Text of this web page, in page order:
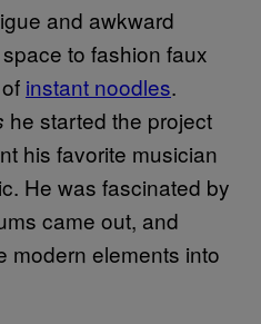
and awkward
to fashion faux
instant noodles.
he started the project
his favorite musician
He was fascinated by
came out, and
modern elements into